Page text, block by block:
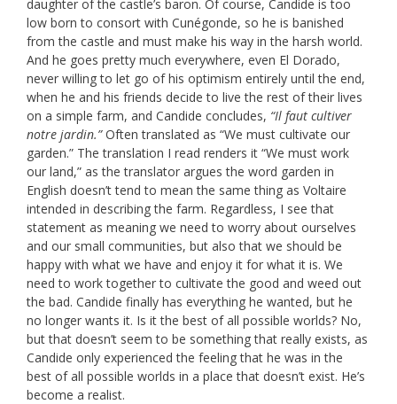
daughter of the castle’s baron. Of course, Candide is too
low born to consort with Cunégonde, so he is banished
from the castle and must make his way in the harsh world.
And he goes pretty much everywhere, even El Dorado,
never willing to let go of his optimism entirely until the end,
when he and his friends decide to live the rest of their lives
on a simple farm, and Candide concludes, “Il faut cultiver
notre jardin.”Often translated as “We must cultivate our
garden.” The translation I read renders it “We must work
our land,” as the translator argues the word garden in
English doesn’t tend to mean the same thing as Voltaire
intended in describing the farm. Regardless, I see that
statement as meaning we need to worry about ourselves
and our small communities, but also that we should be
happy with what we have and enjoy it for what it is. We
need to work together to cultivate the good and weed out
the bad. Candide finally has everything he wanted, but he
no longer wants it. Is it the best of all possible worlds? No,
but that doesn’t seem to be something that really exists, as
Candide only experienced the feeling that he was in the
best of all possible worlds in a place that doesn’t exist. He’s
become a realist.